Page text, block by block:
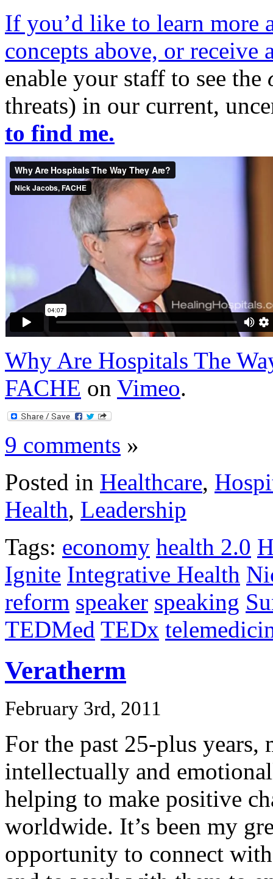
If you’d like to learn more
concepts above, or receive
enable your staff to see the
threats) in our current,
to find me.
Why Are Hospitals The
FACHE on Vimeo.
9 comments »
Posted in Healthcare,
Health, Leadership
Tags: economy health 2.0
Ignite Integrative Health
reform speaker speaking
TEDMed TEDx
Veratherm
February 3rd, 2011
For the past 25-plus years,
intellectually and
helping to make positive
worldwide. It’s been my
opportunity to connect